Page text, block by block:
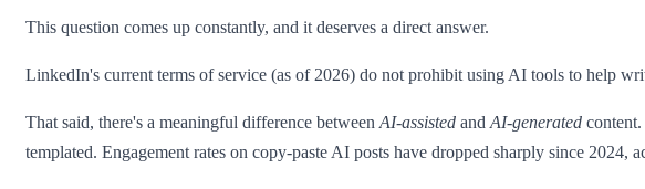
This question comes up constantly, and it deserves a direct answer.
LinkedIn's current terms of service (as of 2026) do not prohibit using AI tools to help
That said, there's a meaningful difference between AI-assisted and AI-generated
templated. Engagement rates on copy-paste AI posts have dropped sharply since 2024,